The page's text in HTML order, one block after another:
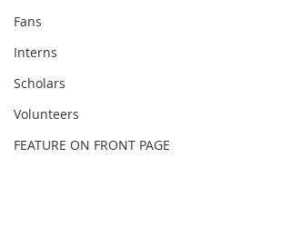
Fans
Interns
Scholars
Volunteers
FEATURE ON FRONT PAGE